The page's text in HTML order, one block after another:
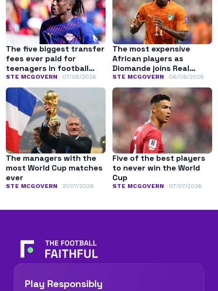
The five biggest transfer
fees ever paid for
teenagers in football
history
STE MCGOVERN 07/08/2026
The most expensive
African players as
Diomande joins Real
Madrid
STE MCGOVERN 06/08/2026
The managers with the
most World Cup matches
ever
STE MCGOVERN 21/07/2026
Five of the best players
to never win the World
Cup
STE MCGOVERN 07/07/2026
Play Responsibly